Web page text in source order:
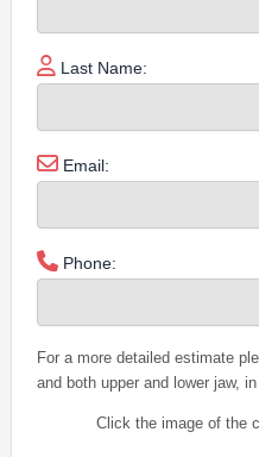
Last Name:
Email:
Phone:
For a more detailed estimate
and both upper and lower jaw,
Click the image of the